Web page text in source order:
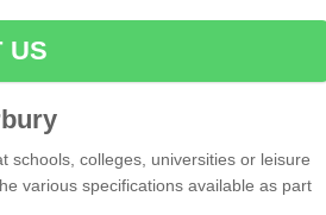
US
schools, colleges, universities or leisure
various specifications available as part